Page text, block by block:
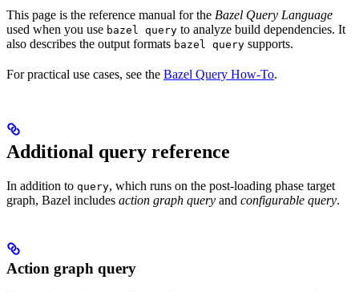
This page is the reference manual for the Bazel Query Language
used when you use bazel query to analyze build dependencies. It
also describes the output formats bazel query supports.
For practical use cases, see the Bazel Query How-To.
Additional query reference
In addition to query, which runs on the post-loading phase target
graph, Bazel includes action graph query and configurable query.
Action graph query